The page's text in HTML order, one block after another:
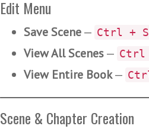
Edit Menu
Save Scene— Ctrl + S
View All Scenes— Ctrl
View Entire Book—
Scene & Chapter Creation